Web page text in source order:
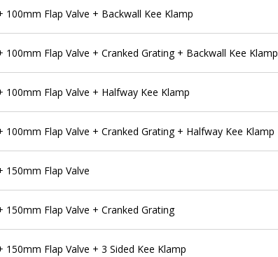
Flap Valve + Backwall Kee Klamp
Flap Valve + Cranked Grating + Backwall Kee Klamp
Flap Valve + Halfway Kee Klamp
Flap Valve + Cranked Grating + Halfway Kee Klamp
150mm Flap Valve
Flap Valve + Cranked Grating
Flap Valve + 3 Sided Kee Klamp